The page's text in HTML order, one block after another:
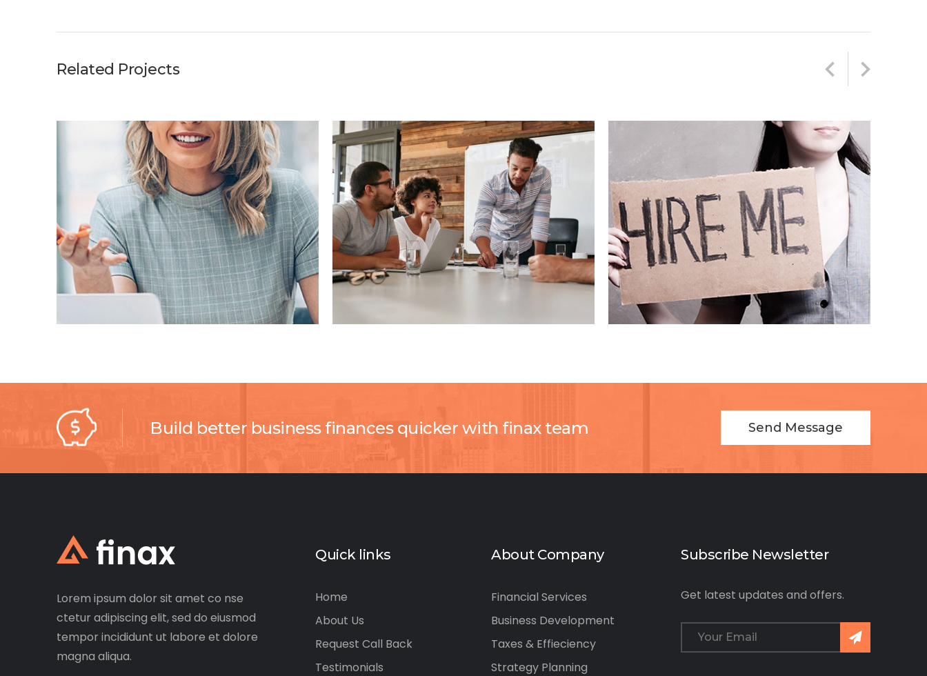
Related Projects
Build better business finances quicker with finax team Send Message
Lorem ipsum dolor sit amet co nse
ctetur adipiscing elit, sed do eiusmod
tempor incididunt ut labore et dolore
magna aliqua.
Quick links
Home
About Us
Request Call Back
Testimonials
About Company
Financial Services
Business Development
Taxes & Effieciency
Strategy Planning
Subscribe Newsletter
Get latest updates and offers.